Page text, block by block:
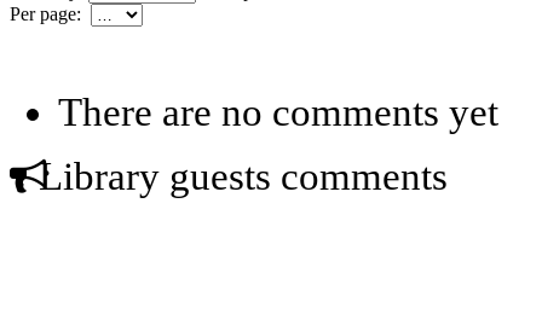
Per page:
There are no comments yet
Library guests comments